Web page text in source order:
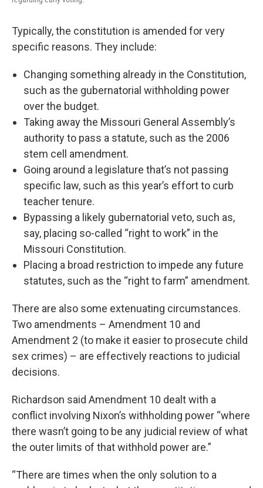
Typically, the constitution is amended for very
specific reasons. They include:
Changing something already in the Constitution,
such as the gubernatorial withholding power
over the budget.
Taking away the Missouri General Assembly’s
authority to pass a statute, such as the 2006
stem cell amendment.
Going around a legislature that’s not passing
specific law, such as this year’s effort to curb
teacher tenure.
Bypassing a likely gubernatorial veto, such as,
say, placing so-called “right to work” in the
Missouri Constitution.
Placing a broad restriction to impede any future
statutes, such as the “right to farm” amendment.
There are also some extenuating circumstances.
Two amendments – Amendment 10 and
Amendment 2 (to make it easier to prosecute child
sex crimes) – are effectively reactions to judicial
decisions.
Richardson said Amendment 10 dealt with a
conflict involving Nixon’s withholding power “where
there wasn’t going to be any judicial review of what
the outer limits of that withhold power are.”
“There are times when the only solution to a